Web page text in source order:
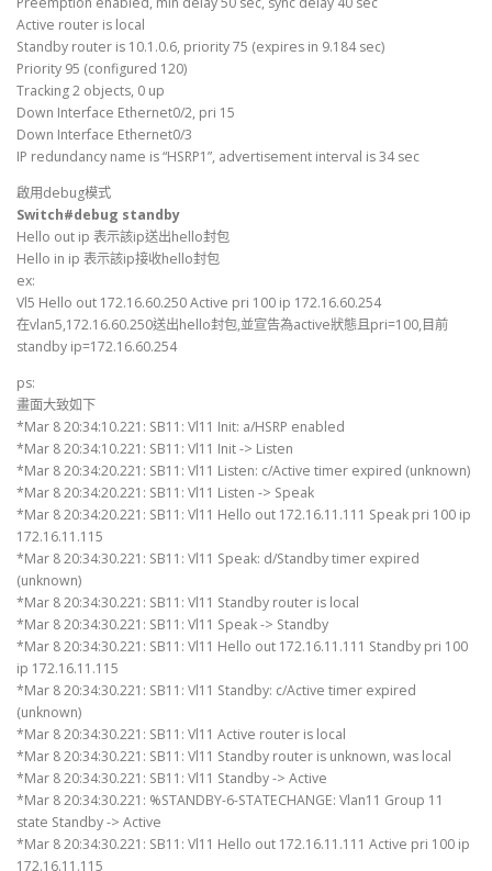
Active router is local
Standby router is 10.1.0.6, priority 75 (expires in 9.184 sec)
Priority 95 (configured 120)
Tracking 2 objects, 0 up
Down Interface Ethernet0/2, pri 15
Down Interface Ethernet0/3
IP redundancy name is “HSRP1”, advertisement interval is 34 sec
啟用debug模式
Switch#debug standby
Hello out ip 表示該ip送出hello封包
Hello in ip 表示該ip接收hello封包
ex:
Vl5 Hello out 172.16.60.250 Active pri 100 ip 172.16.60.254
在vlan5,172.16.60.250送出hello封包,並宣告為active狀態且pri=100,目前
standby ip=172.16.60.254
ps:
畫面大致如下
*Mar 8 20:34:10.221: SB11: Vl11 Init: a/HSRP enabled
*Mar 8 20:34:10.221: SB11: Vl11 Init -> Listen
*Mar 8 20:34:20.221: SB11: Vl11 Listen: c/Active timer expired (unknown)
*Mar 8 20:34:20.221: SB11: Vl11 Listen -> Speak
*Mar 8 20:34:20.221: SB11: Vl11 Hello out 172.16.11.111 Speak pri 100 ip
172.16.11.115
*Mar 8 20:34:30.221: SB11: Vl11 Speak: d/Standby timer expired
(unknown)
*Mar 8 20:34:30.221: SB11: Vl11 Standby router is local
*Mar 8 20:34:30.221: SB11: Vl11 Speak -> Standby
*Mar 8 20:34:30.221: SB11: Vl11 Hello out 172.16.11.111 Standby pri 100
ip 172.16.11.115
*Mar 8 20:34:30.221: SB11: Vl11 Standby: c/Active timer expired
(unknown)
*Mar 8 20:34:30.221: SB11: Vl11 Active router is local
*Mar 8 20:34:30.221: SB11: Vl11 Standby router is unknown, was local
*Mar 8 20:34:30.221: SB11: Vl11 Standby -> Active
*Mar 8 20:34:30.221: %STANDBY-6-STATECHANGE: Vlan11 Group 11
state Standby -> Active
*Mar 8 20:34:30.221: SB11: Vl11 Hello out 172.16.11.111 Active pri 100 ip
172.16.11.115